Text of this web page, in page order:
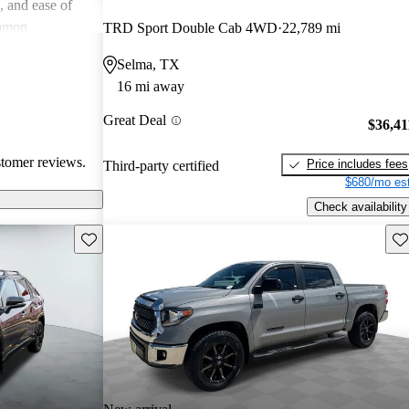
and ease of
reviews.
TRD Sport Double Cab 4WD 22,789 mi
Selma, TX
16 mi away
Great Deal
Third-party certified
Price includes fees
$680/mo
Check availability
Save this listing